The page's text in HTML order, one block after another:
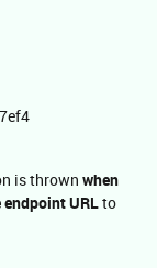
is thrown when
endpoint URLto